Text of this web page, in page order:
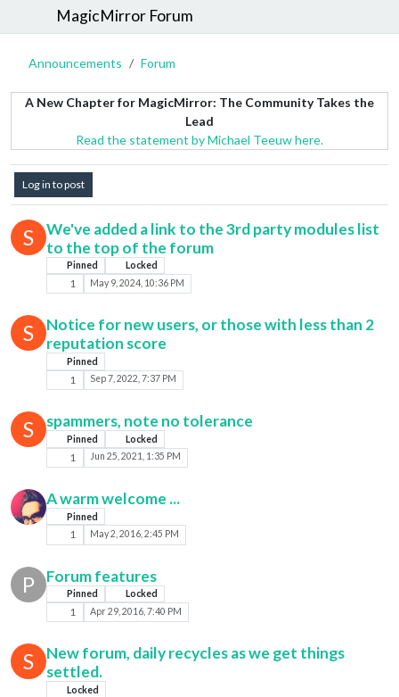
MagicMirror Forum
Announcements Forum
A New Chapter for MagicMirror: The Community Takes the
Lead
Read the statement by Michael Teeuw here.
Log in to post
S
We've added a link to the 3rd party modules list
to the top of the forum
Pinned Locked
1 May 9, 2024, 10:36 PM
S
Notice for new users, or those with less than 2
reputation score
Pinned
1 Sep 7, 2022, 7:37 PM
S spammers, note no tolerance
Pinned Locked
1 Jun 25, 2021, 1:35 PM
A warm welcome ...
Pinned
1 May 2, 2016, 2:45 PM
P Forum features
Pinned Locked
1 Apr 29, 2016, 7:40 PM
S
New forum, daily recycles as we get things
settled.
Locked